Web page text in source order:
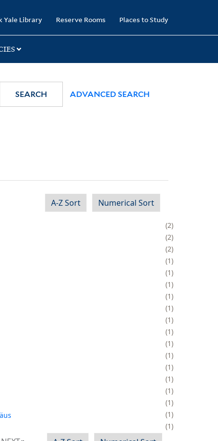
Yale Library Reserve Rooms Places to Study
SEARCH ADVANCED SEARCH
A-Z Sort Numerical Sort
2
2
2
1
1
1
1
1
1
1
1
1
1
1
1
1
1
1